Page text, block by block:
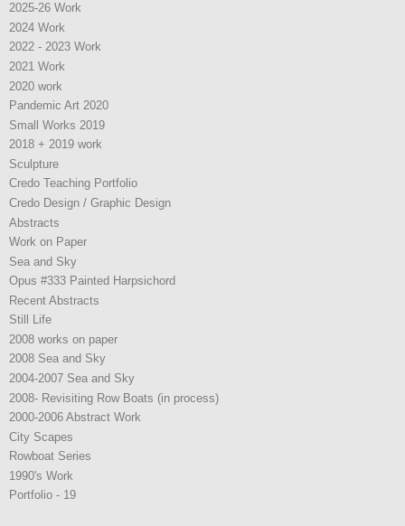
2025-26 Work
2024 Work
2022 - 2023 Work
2021 Work
2020 work
Pandemic Art 2020
Small Works 2019
2018 + 2019 work
Sculpture
Credo Teaching Portfolio
Credo Design / Graphic Design
Abstracts
Work on Paper
Sea and Sky
Opus #333 Painted Harpsichord
Recent Abstracts
Still Life
2008 works on paper
2008 Sea and Sky
2004-2007 Sea and Sky
2008- Revisiting Row Boats (in process)
2000-2006 Abstract Work
City Scapes
Rowboat Series
1990's Work
Portfolio - 19